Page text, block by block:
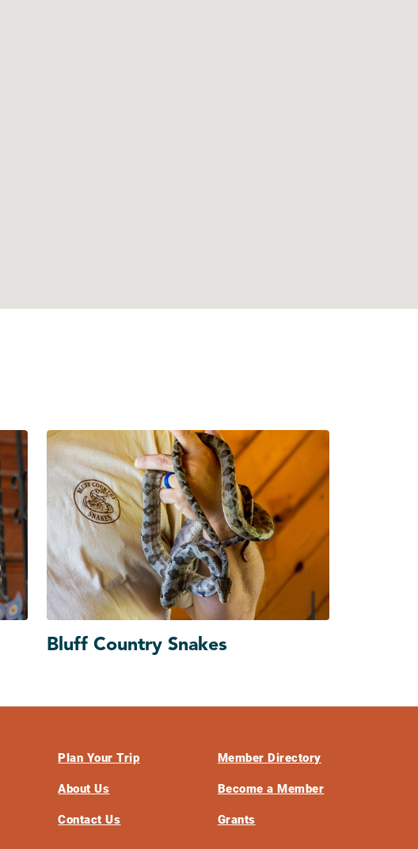
Bluff Country Snakes
Plan Your Trip
About Us
Contact Us
Member Directory
Become a Member
Grants